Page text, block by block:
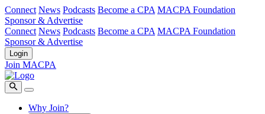
Connect News Podcasts Become a CPA MACPA Foundation
Sponsor & Advertise
Connect News Podcasts Become a CPA MACPA Foundation
Sponsor & Advertise
Login
Join MACPA
Why Join?